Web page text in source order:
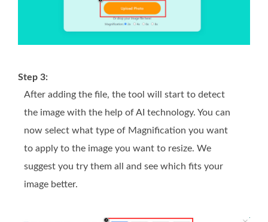
Step 3:
After adding the file, the tool will start to detect
the image with the help of AI technology. You can
now select what type of Magnification you want
to apply to the image you want to resize. We
suggest you try them all and see which fits your
image better.